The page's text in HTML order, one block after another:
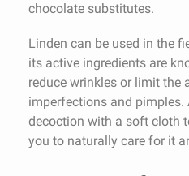
chocolate substitutes.
Linden can be used in the
its active ingredients are
reduce wrinkles or limit the
imperfections and pimples.
decoction with a soft cloth
you to naturally care for it